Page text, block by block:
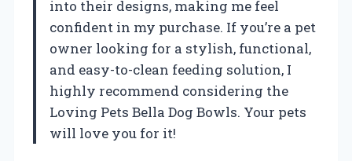
into their designs, making me feel
confident in my purchase. If you’re a pet
owner looking for a stylish, functional,
and easy-to-clean feeding solution, I
highly recommend considering the
Loving Pets Bella Dog Bowls. Your pets
will love you for it!